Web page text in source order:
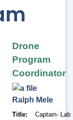
Drone
Program
Coordinator
Ralph Mele
Title
Captain-